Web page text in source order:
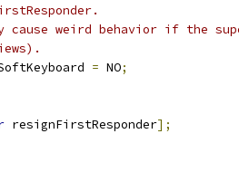
cause weird behavior if the
= NO;
resignFirstResponder];